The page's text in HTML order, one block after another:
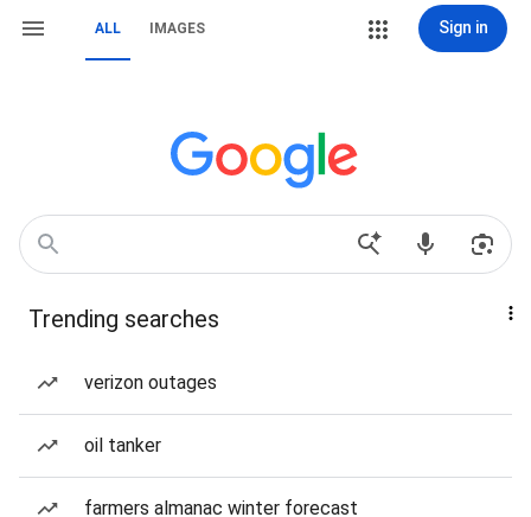
ALL IMAGES Sign in
Trending searches
verizon outages
oil tanker
farmers almanac winter forecast